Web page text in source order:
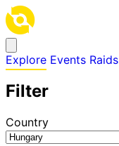
Explore Events Raids
Filter
Country